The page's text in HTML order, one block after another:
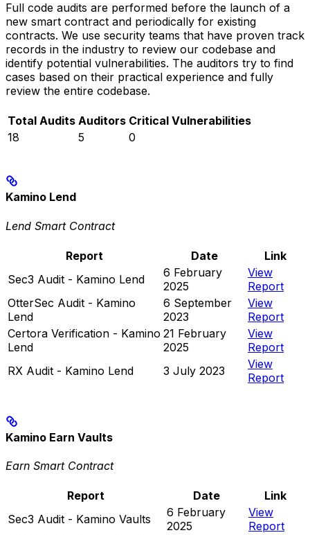
Full code audits are performed before the launch of a
new smart contract and periodically for existing
contracts. We use security teams that have proven track
records in the industry to review our codebase and
identify potential vulnerabilities. The auditors try to find
cases based on their practical experience and fully
review the entire codebase.
Total Audits Auditors Critical Vulnerabilities
18
5 0
Kamino Lend
Lend Smart Contract
Report Date
Link
Sec3 Audit - Kamino Lend
6 February
2025
View
Report
OtterSec Audit - Kamino
Lend
6 September
2023
View
Report
Certora Verification - Kamino
Lend
21 February
2025
View
Report
RX Audit - Kamino Lend
3 July 2023
View
Report
Kamino Earn Vaults
Earn Smart Contract
Report Date
Link
Sec3 Audit - Kamino Vaults
6 February
2025
View
Report